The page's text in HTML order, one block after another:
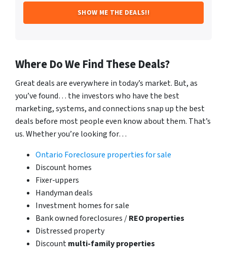
Where Do We Find These Deals?
Great deals are everywhere in today’s market. But, as
you’ve found… the investors who have the best
marketing, systems, and connections snap up the best
deals before most people even know about them. That’s
us. Whether you’re looking for…
Ontario Foreclosure properties for sale
Discount homes
Fixer-uppers
Handyman deals
Investment homes for sale
Bank owned foreclosures /REO properties
Distressed property
Discountmulti-family properties